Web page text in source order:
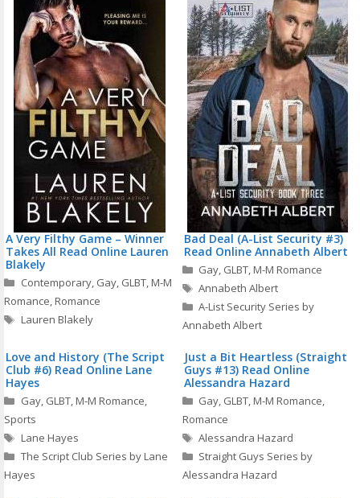
A Very Filthy Game – Winner
Takes All Read Online Lauren
Blakely
Categories
Contemporary, Gay, GLBT,M-M
Romance,Romance
Tags
Lauren Blakely
Bad Deal (A-List Security #3)
Read Online Annabeth Albert
Categories
Gay, GLBT,M-M Romance
Tags
Annabeth Albert
A-List Security Series by
Annabeth Albert
Love and History (The Script
Club #6) Read Online Lane
Hayes
Categories
Gay, GLBT,M-M Romance,
Sports
Tags
Lane Hayes
The Script Club Series by Lane
Hayes
Just a Bit Heartless (Straight
Guys #13) Read Online
Alessandra Hazard
Categories
Gay, GLBT,M-M Romance,
Romance
Tags
Alessandra Hazard
Straight Guys Series by
Alessandra Hazard